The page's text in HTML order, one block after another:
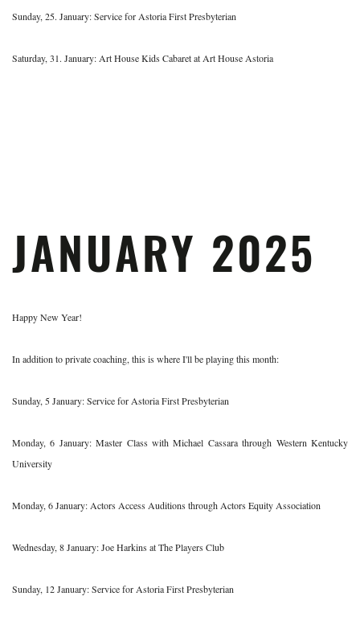
Sunday, 25. January: Service for Astoria First Presbyterian
Saturday, 31. January: Art House Kids Cabaret at Art House Astoria
JANUARY 2025
Happy New Year!
In addition to private coaching, this is where I'll be playing this month:
Sunday, 5 January: Service for Astoria First Presbyterian
Monday, 6 January: Master Class with Michael Cassara through Western Kentucky
University
Monday, 6 January: Actors Access Auditions through Actors Equity Association
Wednesday, 8 January: Joe Harkins at The Players Club
Sunday, 12 January: Service for Astoria First Presbyterian